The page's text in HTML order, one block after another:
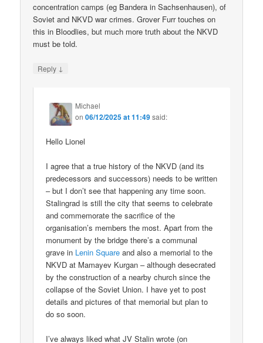
concentration camps (eg Bandera in Sachsenhausen), of
Soviet and NKVD war crimes. Grover Furr touches on
this in Bloodlies, but much more truth about the NKVD
must be told.
Reply ↓
Michael
on06/12/2025 at 11:49said:
Hello Lionel
I agree that a true history of the NKVD (and its
predecessors and successors) needs to be written
– but I don’t see that happening any time soon.
Stalingrad is still the city that seems to celebrate
and commemorate the sacrifice of the
organisation’s members the most. Apart from the
monument by the bridge there’s a communal
grave in Lenin Square and also a memorial to the
NKVD at Mamayev Kurgan – although desecrated
by the construction of a nearby church since the
collapse of the Soviet Union. I have yet to post
details and pictures of that memorial but plan to
do so soon.
I’ve always liked what JV Stalin wrote (on